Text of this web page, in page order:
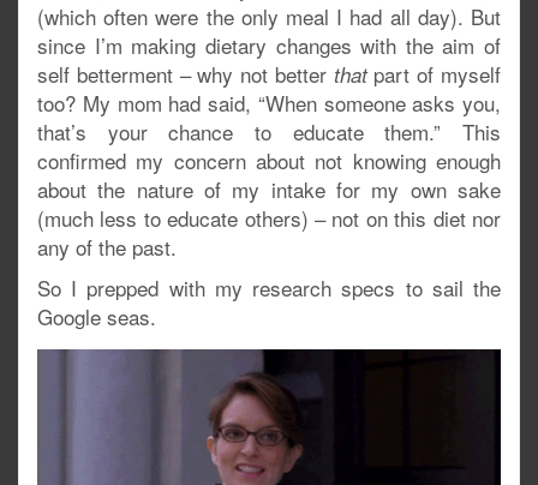
(which often were the only meal I had all day). But
since I’m making dietary changes with the aim of
self betterment – why not better thatpart of myself
too? My mom had said, “When someone asks you,
that’s your chance to educate them.” This
confirmed my concern about not knowing enough
about the nature of my intake for my own sake
(much less to educate others) – not on this diet nor
any of the past.
So I prepped with my research specs to sail the
Google seas.